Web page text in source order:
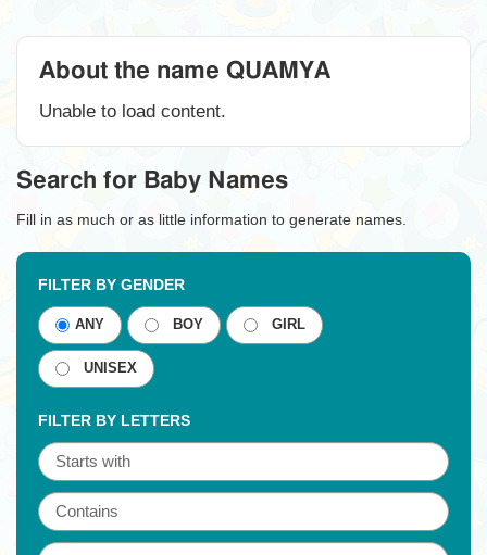
About the name QUAMYA
Unable to load content.
Search for Baby Names
Fill in as much or as little information to generate names.
FILTER BY GENDER
ANY BOY GIRL
UNISEX
FILTER BY LETTERS